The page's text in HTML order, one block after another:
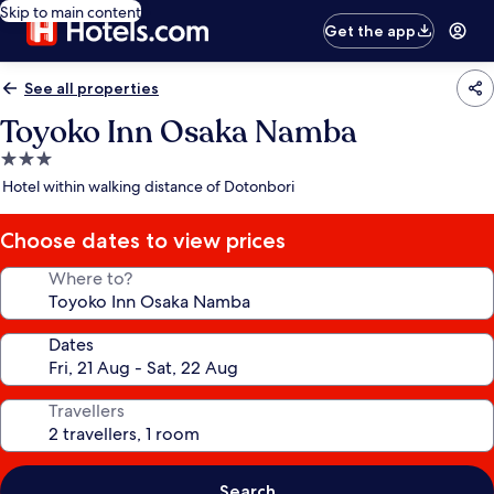
Skip to main content
Get the app
See all properties
Toyoko Inn Osaka Namba
3.0
star
Hotel within walking distance of Dotonbori
Choose dates to view prices
Where to?
Dates
Travellers